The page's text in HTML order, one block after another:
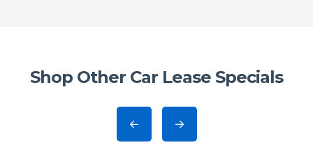
Shop Other Car Lease Specials